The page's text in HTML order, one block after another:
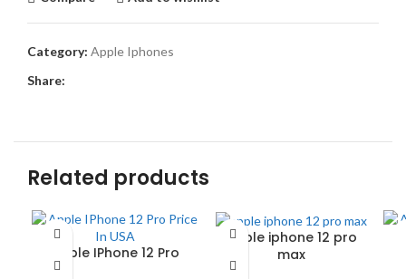
Category: Apple Iphones
Share:
Related products
Apple IPhone 12 Pro
apple iphone 12 pro
max